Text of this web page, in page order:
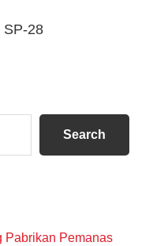
28
Search
Pabrikan Pemanas